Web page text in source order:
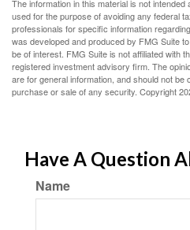
The information in this material is not
used for the purpose of avoiding any federal
professionals for specific information
was developed and produced by FMG Suite
be of interest. FMG Suite is not affiliated with
registered investment advisory firm. The
are for general information, and should not be
purchase or sale of any security. Copyright
Have A Question
Name